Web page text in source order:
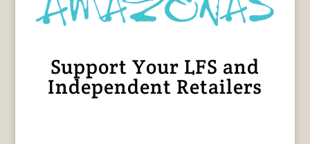
Support Your LFS and
Independent Retailers